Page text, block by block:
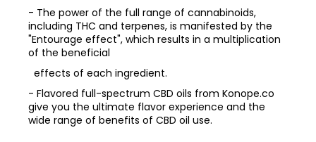
- The power of the full range of cannabinoids,
including THC and terpenes, is manifested by the
"Entourage effect", which results in a multiplication
of the beneficial
effects of each ingredient.
- Flavored full-spectrum CBD oils from Konope.co
give you the ultimate flavor experience and the
wide range of benefits of CBD oil use.